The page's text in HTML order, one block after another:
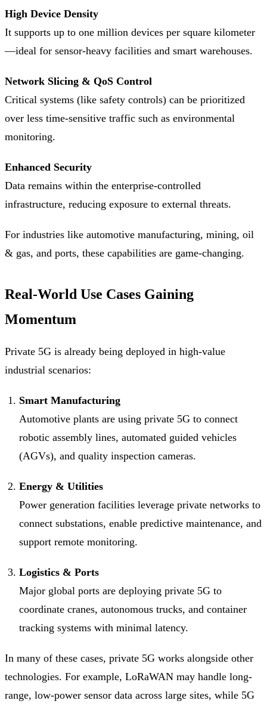
High Device Density
It supports up to one million devices per square kilometer
—ideal for sensor-heavy facilities and smart warehouses.
Network Slicing & QoS Control
Critical systems (like safety controls) can be prioritized
over less time-sensitive traffic such as environmental
monitoring.
Enhanced Security
Data remains within the enterprise-controlled
infrastructure, reducing exposure to external threats.
For industries like automotive manufacturing, mining, oil
& gas, and ports, these capabilities are game-changing.
Real-World Use Cases Gaining
Momentum
Private 5G is already being deployed in high-value
industrial scenarios:
Smart Manufacturing
Automotive plants are using private 5G to connect
robotic assembly lines, automated guided vehicles
(AGVs), and quality inspection cameras.
Energy & Utilities
Power generation facilities leverage private networks to
connect substations, enable predictive maintenance, and
support remote monitoring.
Logistics & Ports
Major global ports are deploying private 5G to
coordinate cranes, autonomous trucks, and container
tracking systems with minimal latency.
In many of these cases, private 5G works alongside other
technologies. For example, LoRaWAN may handle long-
range, low-power sensor data across large sites, while 5G